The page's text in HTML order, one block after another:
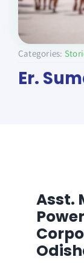
Donate
Categories:
Er.
Asst.